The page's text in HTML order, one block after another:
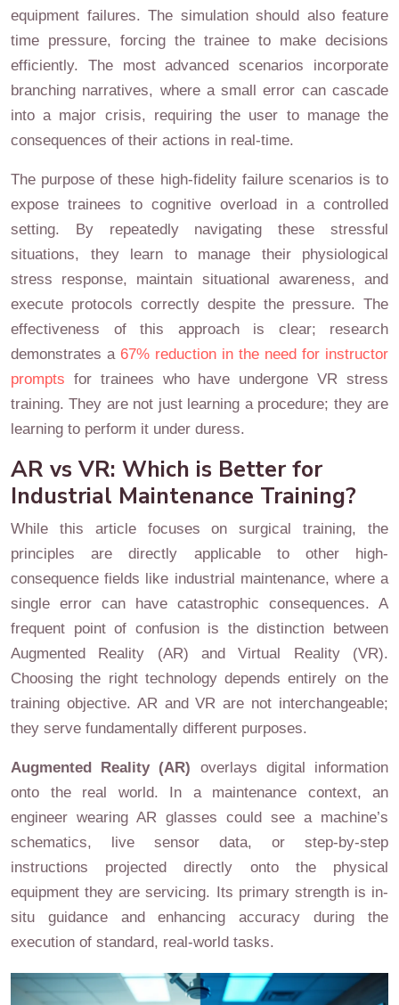
equipment failures. The simulation should also feature
time pressure, forcing the trainee to make decisions
efficiently. The most advanced scenarios incorporate
branching narratives, where a small error can cascade
into a major crisis, requiring the user to manage the
consequences of their actions in real-time.
The purpose of these high-fidelity failure scenarios is to
expose trainees to cognitive overload in a controlled
setting. By repeatedly navigating these stressful
situations, they learn to manage their physiological
stress response, maintain situational awareness, and
execute protocols correctly despite the pressure. The
effectiveness of this approach is clear; research
demonstrates a 67% reduction in the need for instructor
prompts for trainees who have undergone VR stress
training. They are not just learning a procedure; they are
learning to perform it under duress.
AR vs VR: Which is Better for
Industrial Maintenance Training?
While this article focuses on surgical training, the
principles are directly applicable to other high-
consequence fields like industrial maintenance, where a
single error can have catastrophic consequences. A
frequent point of confusion is the distinction between
Augmented Reality (AR) and Virtual Reality (VR).
Choosing the right technology depends entirely on the
training objective. AR and VR are not interchangeable;
they serve fundamentally different purposes.
Augmented Reality (AR) overlays digital information
onto the real world. In a maintenance context, an
engineer wearing AR glasses could see a machine’s
schematics, live sensor data, or step-by-step
instructions projected directly onto the physical
equipment they are servicing. Its primary strength is in-
situ guidance and enhancing accuracy during the
execution of standard, real-world tasks.